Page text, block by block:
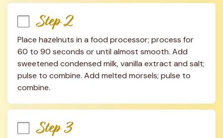
Step 2
Place hazelnuts in a food processor; process for
60 to 90 seconds or until almost smooth. Add
sweetened condensed milk, vanilla extract and salt;
pulse to combine. Add melted morsels; pulse to
combine.
Step 3